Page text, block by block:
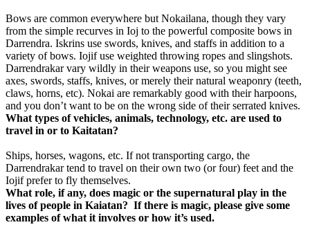
Bows are common everywhere but Nokailana, though they vary
from the simple recurves in Ioj to the powerful composite bows in
Darrendra. Iskrins use swords, knives, and staffs in addition to a
variety of bows. Iojif use weighted throwing ropes and slingshots.
Darrendrakar vary wildly in their weapons use, so you might see
axes, swords, staffs, knives, or merely their natural weaponry (teeth,
claws, horns, etc). Nokai are remarkably good with their harpoons,
and you don’t want to be on the wrong side of their serrated knives.
What types of vehicles, animals, technology, etc. are used to
travel in or to Kaitatan?
Ships, horses, wagons, etc. If not transporting cargo, the
Darrendrakar tend to travel on their own two (or four) feet and the
Iojif prefer to fly themselves.
What role, if any, does magic or the supernatural play in the
lives of people in Kaiatan? If there is magic, please give some
examples of what it involves or how it’s used.